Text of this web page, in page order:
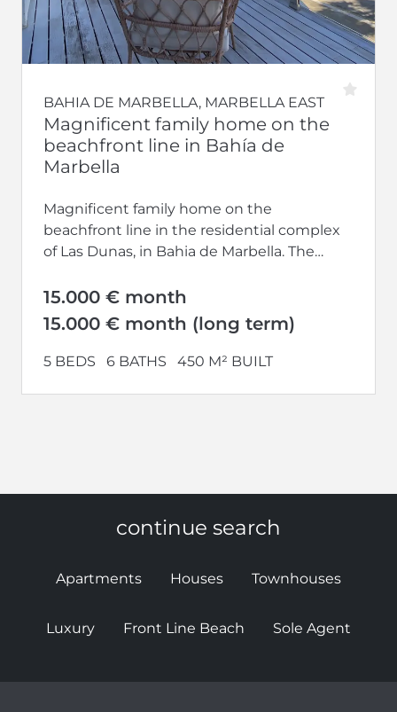
BAHIA DE MARBELLA, MARBELLA EAST
Magnificent family home on the
beachfront line in Bahía de
Marbella
Magnificent family home on the
beachfront line in the residential complex
of Las Dunas, in Bahia de Marbella. The
15.000 € month
15.000 € month (long term)
5 BEDS 6 BATHS 450 M² BUILT
continue search
Apartments Houses Townhouses
Luxury Front Line Beach Sole Agent